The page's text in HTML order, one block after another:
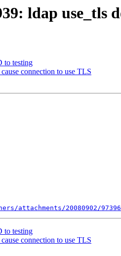
ldap use_tls
to testing
connection to use TLS
20080902/
to testing
connection to use TLS